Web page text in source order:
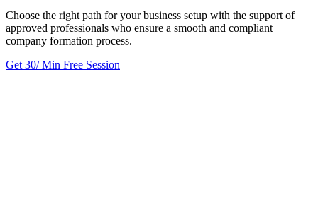
Choose the right path for your business setup with the support of
approved professionals who ensure a smooth and compliant
company formation process.
Get 30/ Min Free Session